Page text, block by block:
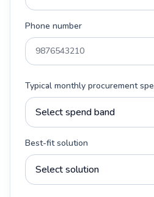
Phone number
Typical monthly procurement
Best-fit solution